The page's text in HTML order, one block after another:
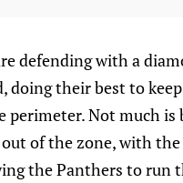
defending with a
doing their best to
perimeter. Not much is
of the zone, with
the Panthers to run